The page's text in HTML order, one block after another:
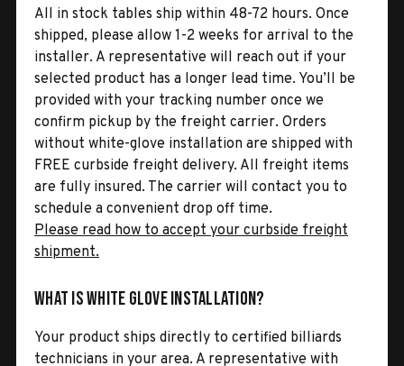
All in stock tables ship within 48-72 hours. Once
shipped, please allow 1-2 weeks for arrival to the
installer. A representative will reach out if your
selected product has a longer lead time. You’ll be
provided with your tracking number once we
confirm pickup by the freight carrier. Orders
without white-glove installation are shipped with
FREE curbside freight delivery. All freight items
are fully insured. The carrier will contact you to
schedule a convenient drop off time.
Please read how to accept your curbside freight
shipment.
What is White Glove Installation?
Your product ships directly to certified billiards
technicians in your area. A representative with